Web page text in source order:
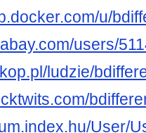
u/
users/
ludzie/
User/